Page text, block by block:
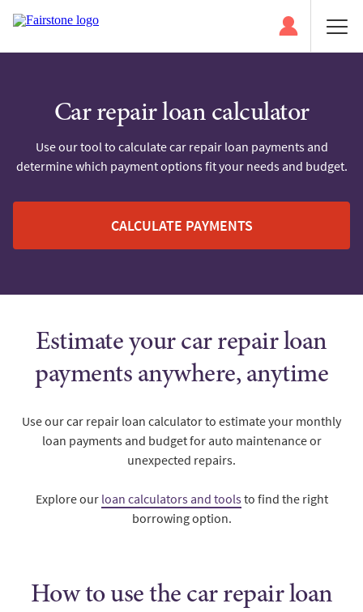
Car repair loan calculator
Use our tool to calculate car repair loan payments and
determine which payment options fit your needs and budget.
CALCULATE PAYMENTS
Estimate your car repair loan
payments anywhere, anytime
Use our car repair loan calculator to estimate your monthly
loan payments and budget for auto maintenance or
unexpected repairs.
Explore our loan calculators and tools to find the right
borrowing option.
How to use the car repair loan